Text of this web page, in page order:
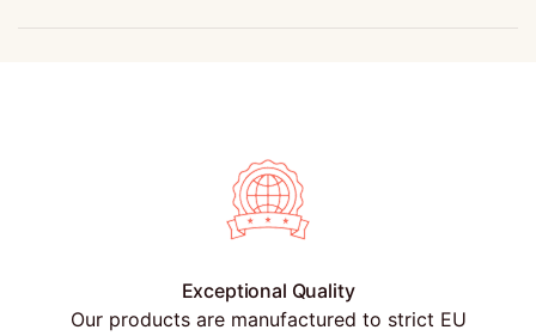
Exceptional Quality
Our products are manufactured to strict EU